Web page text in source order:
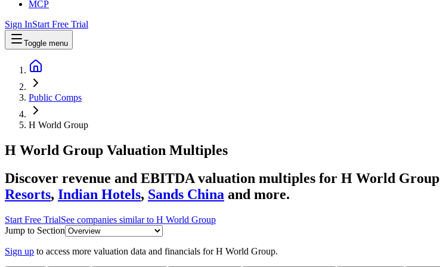
MCP
Sign InStart Free Trial
Toggle menu
Public Comps
H World Group
H World Group Valuation Multiples
Discover revenue and EBITDA valuation multiples for H World Group
Resorts, Indian Hotels, Sands China and more.
Start Free TrialSee companies similar to H World Group
Jump to Section
Sign up to access more valuation data and financials forH World Group.